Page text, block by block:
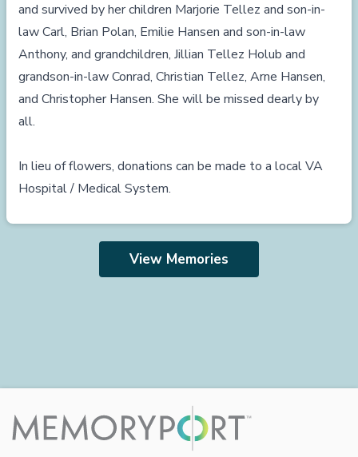
and survived by her children Marjorie Tellez and son-in-
law Carl, Brian Polan, Emilie Hansen and son-in-law
Anthony, and grandchildren, Jillian Tellez Holub and
grandson-in-law Conrad, Christian Tellez, Arne Hansen,
and Christopher Hansen. She will be missed dearly by
all.
In lieu of flowers, donations can be made to a local VA
Hospital / Medical System.
View Memories